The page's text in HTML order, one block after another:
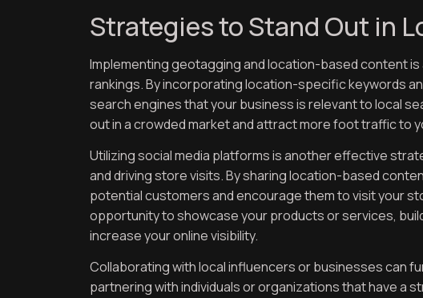
Strategies to Stand Out in
Implementing geotagging and location-based content
rankings. By incorporating location-specific keywords
search engines that your business is relevant to local
out in a crowded market and attract more foot traffic to
Utilizing social media platforms is another effective
and driving store visits. By sharing location-based
potential customers and encourage them to visit your
opportunity to showcase your products or services,
increase your online visibility.
Collaborating with local influencers or businesses can
partnering with individuals or organizations that have a